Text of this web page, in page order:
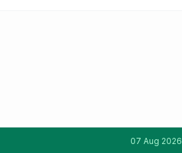
07 Aug 2026